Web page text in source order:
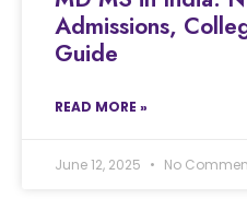
Admissions,
Guide
READ MORE »
June 12, 2025 No